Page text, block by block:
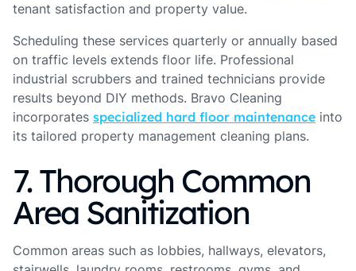
tenant satisfaction and property value.
Scheduling these services quarterly or annually based
on traffic levels extends floor life. Professional
industrial scrubbers and trained technicians provide
results beyond DIY methods. Bravo Cleaning
incorporates specialized hard floor maintenance into
its tailored property management cleaning plans.
7. Thorough Common
Area Sanitization
Common areas such as lobbies, hallways, elevators,